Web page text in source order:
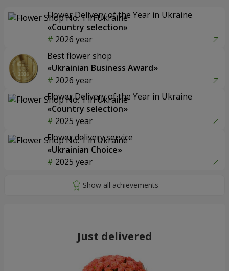
Flower Delivery of the Year in Ukraine
«Country selection»
2026 year
Best flower shop
«Ukrainian Business Award»
2026 year
Flower Delivery of the Year in Ukraine
«Country selection»
2025 year
Flower delivery service
«Ukrainian Choice»
2025 year
Just delivered